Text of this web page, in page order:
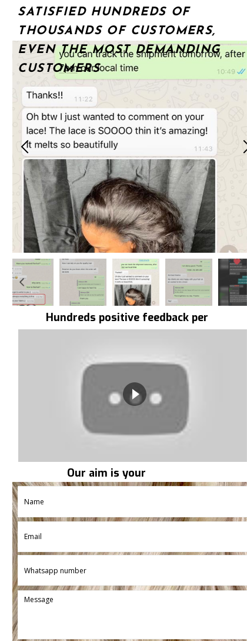
SATISFIED HUNDREDS OF
THOUSANDS OF CUSTOMERS,
EVEN THE MOST DEMANDING
CUSTOMERS
Hundreds positive feedback per
day
Our aim is your
satisfaction